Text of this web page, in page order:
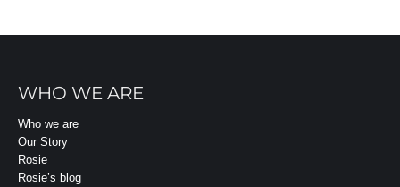
WHO WE ARE
Who we are
Our Story
Rosie
Rosie’s blog